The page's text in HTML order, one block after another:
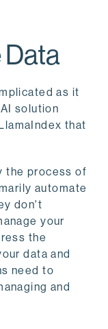
Data
as it
solution
that
the process of
automate
don't
your
the
data and
need to
and